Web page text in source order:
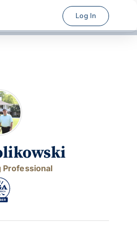
Log In
Professional